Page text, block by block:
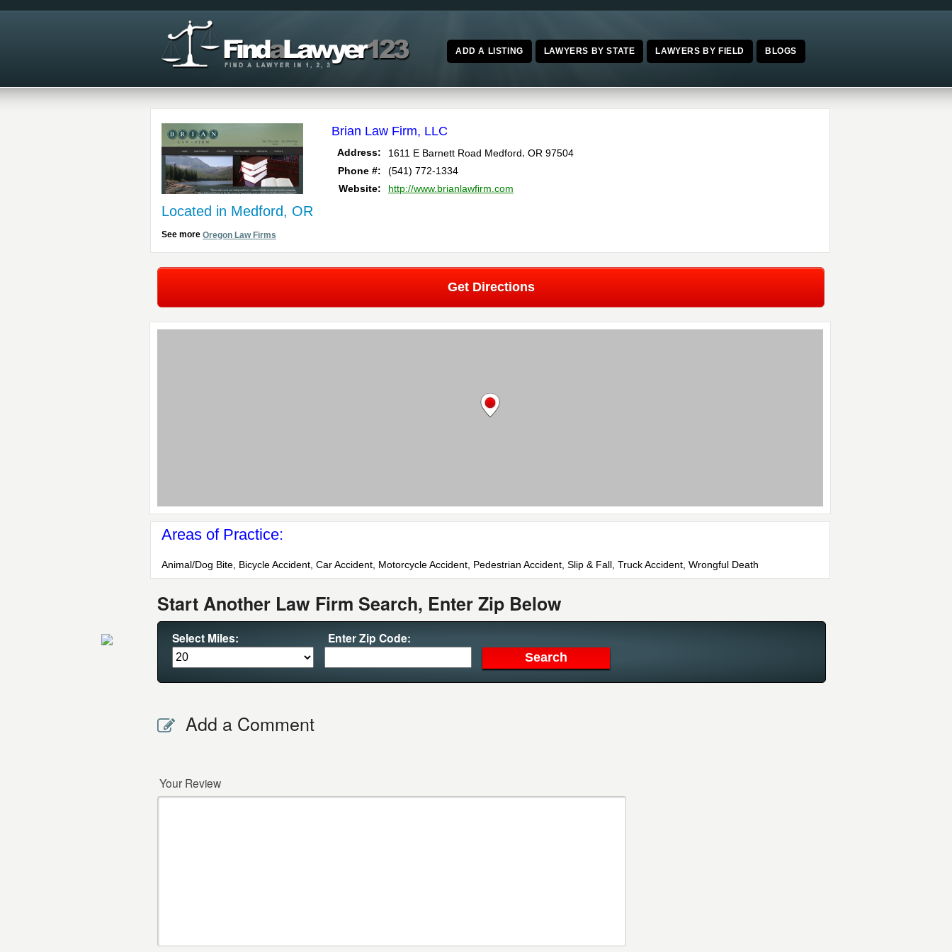
ADD A LISTING LAWYERS BY STATE LAWYERS BY FIELD BLOGS
Brian Law Firm, LLC
Address: 1611 E Barnett Road Medford OR 97504
Phone #:
(541) 772-1334
Website:
http://www.brianlawfirm.com
Located in Medford, OR
See more Oregon Law Firms
Get Directions
Areas of Practice:
Animal/Dog Bite, Bicycle Accident, Car Accident, Motorcycle Accident, Pedestrian Accident, Slip & Fall, Truck Accident, Wrongful Death
Start Another Law Firm Search, Enter Zip Below
Select Miles: Enter Zip Code:
Add a Comment
Your Review